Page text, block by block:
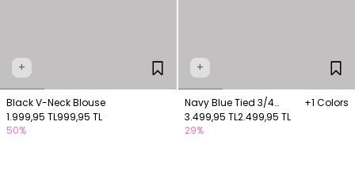
+
Black V-Neck Blouse
1.999,95 TL999,95 TL
50%
+
Navy Blue Tied 3/4
Sleeve Blouse
+1 Colors
3.499,95 TL2.499,95 TL
29%